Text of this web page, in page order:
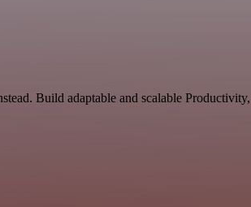
Build adaptable and scalable